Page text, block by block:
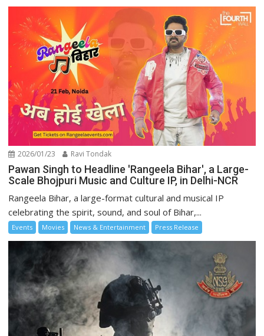
2026/01/23 Ravi Tondak
Pawan Singh to Headline 'Rangeela Bihar', a Large-
Scale Bhojpuri Music and Culture IP, in Delhi-NCR
Rangeela Bihar, a large-format cultural and musical IP
celebrating the spirit, sound, and soul of Bihar,...
Events Movies News & Entertainment Press Release